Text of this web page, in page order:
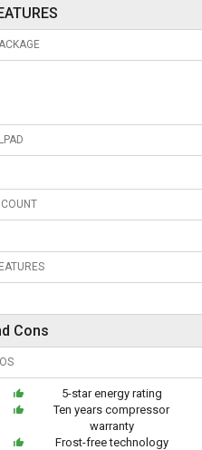
Cons
5-star energy rating
Ten years compressor
warranty
Frost-free technology